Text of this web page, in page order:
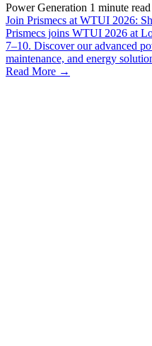
Power Generation 1 minute read
Join Prismecs at WTUI 2026:
Prismecs joins WTUI 2026 at
7–10. Discover our advanced
maintenance, and energy
Read More →